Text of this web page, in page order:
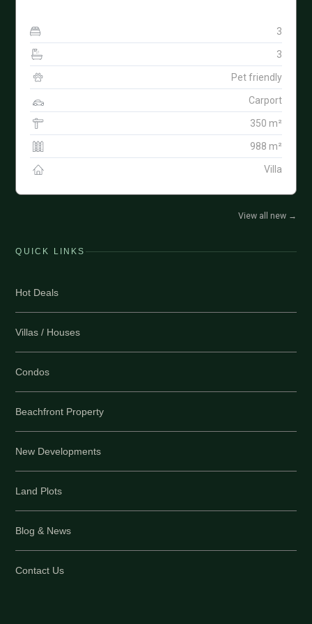
3
3
Pet friendly
Carport
350 m²
988 m²
Villa
View all new →
QUICK LINKS
Hot Deals
Villas / Houses
Condos
Beachfront Property
New Developments
Land Plots
Blog & News
Contact Us